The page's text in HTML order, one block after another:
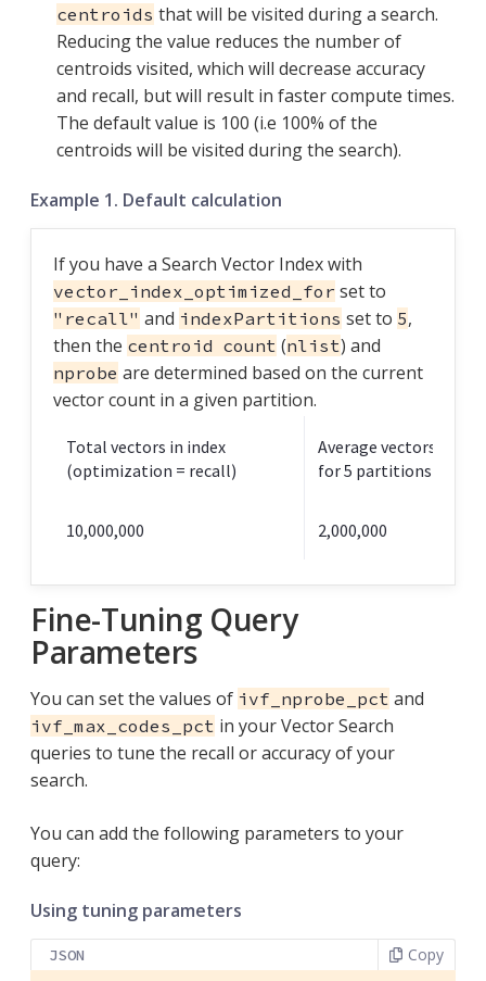
centroids that will be visited during a search.
Reducing the value reduces the number of
centroids visited, which will decrease accuracy
and recall, but will result in faster compute times.
The default value is 100 (i.e 100% of the
centroids will be visited during the search).
Example 1. Default calculation
If you have a Search Vector Index with
vector_index_optimized_for set to
"recall" and indexPartitions set to 5,
then the centroid count (nlist) and
nprobe are determined based on the current
vector count in a given partition.
Total vectors in index
(optimization = recall)
10,000,000
Average vectors in a
for 5 partitions total
2,000,000
Fine-Tuning Query
Parameters
You can set the values of ivf_nprobe_pct and
ivf_max_codes_pct in your Vector Search
queries to tune the recall or accuracy of your
search.
You can add the following parameters to your
query:
Using tuning parameters
JSON Copy